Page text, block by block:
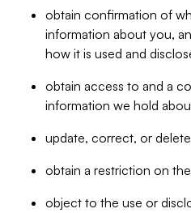
obtain confirmation of
information about you,
how it is used and
obtain access to and a
information we hold
update, correct, or
obtain a restriction on
object to the use or